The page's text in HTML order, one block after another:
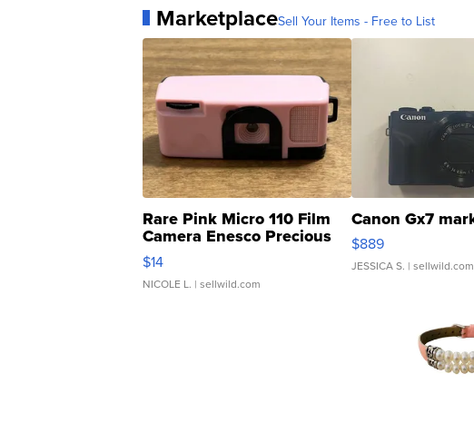
MarketplaceSell Your Items - Free to List
Rare Pink Micro 110 Film
Camera Enesco Precious
Moments TD4
$14
NICOLE L. | sellwild.com
Canon Gx7
$889
JESSICA S. | sellwild.com